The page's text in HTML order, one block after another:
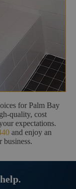
for Palm Bay
quality, cost
expectations.
and enjoy an
business.